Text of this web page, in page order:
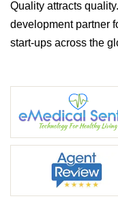
Quality attracts
development partner
start-ups across the